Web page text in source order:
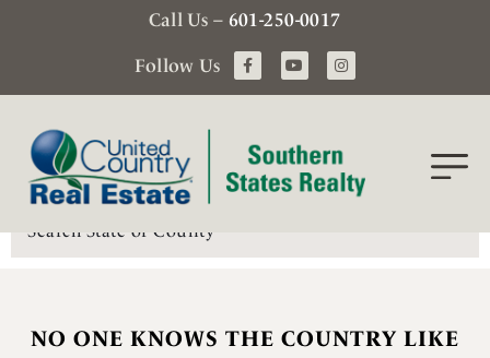
Call Us – 601-250-0017
Follow Us
Search
NO ONE KNOWS THE COUNTRY LIKE